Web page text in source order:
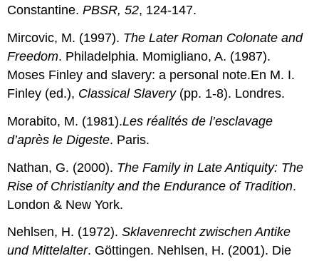
Constantine.PBSR, 52, 124-147.
Mircovic, M. (1997). The Later Roman Colonate and
Freedom. Philadelphia. Momigliano, A. (1987).
Moses Finley and slavery: a personal note.En M. I.
Finley (ed.), Classical Slavery (pp. 1-8). Londres.
Morabito, M. (1981).Les réalités de l’esclavage
d’après le Digeste. Paris.
Nathan, G. (2000). The Family in Late Antiquity: The
Rise of Christianity and the Endurance of Tradition.
London & New York.
Nehlsen, H. (1972).Sklavenrecht zwischen Antike
und Mittelalter. Göttingen. Nehlsen, H. (2001). Die